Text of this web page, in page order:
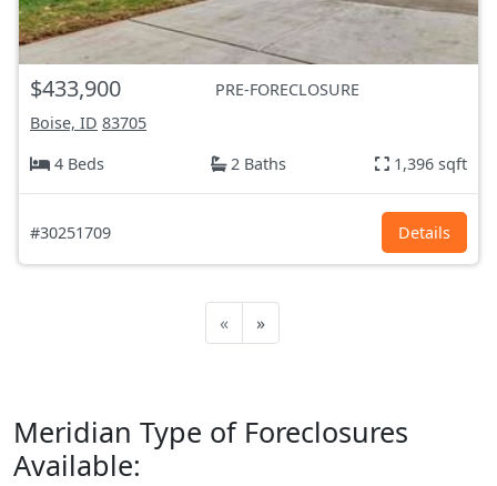
$433,900
PRE-FORECLOSURE
Boise, ID 83705
4 Beds
2 Baths 1,396 sqft
#30251709 Details
« »
Meridian Type of Foreclosures
Available: